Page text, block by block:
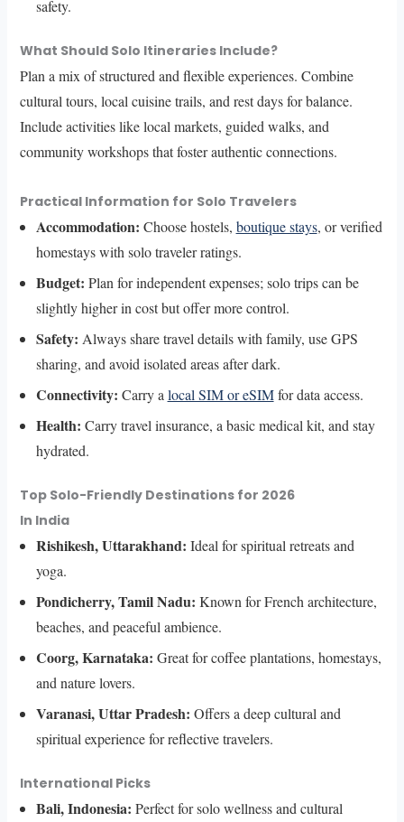
safety.
What Should Solo Itineraries Include?
Plan a mix of structured and flexible experiences. Combine
cultural tours, local cuisine trails, and rest days for balance.
Include activities like local markets, guided walks, and
community workshops that foster authentic connections.
Practical Information for Solo Travelers
Accommodation: Choose hostels, boutique stays, or verified
homestays with solo traveler ratings.
Budget: Plan for independent expenses; solo trips can be
slightly higher in cost but offer more control.
Safety: Always share travel details with family, use GPS
sharing, and avoid isolated areas after dark.
Connectivity: Carry a local SIM or eSIMfor data access.
Health: Carry travel insurance, a basic medical kit, and stay
hydrated.
Top Solo-Friendly Destinations for 2026
In India
Rishikesh, Uttarakhand: Ideal for spiritual retreats and
yoga.
Pondicherry, Tamil Nadu: Known for French architecture,
beaches, and peaceful ambience.
Coorg, Karnataka: Great for coffee plantations, homestays,
and nature lovers.
Varanasi, Uttar Pradesh: Offers a deep cultural and
spiritual experience for reflective travelers.
International Picks
Bali, Indonesia: Perfect for solo wellness and cultural